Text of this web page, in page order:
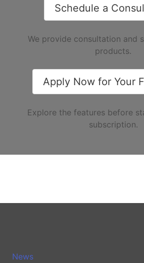
Schedule a
We provide consultation and
products.
Apply Now for Your
Explore the features before
subscription.
News